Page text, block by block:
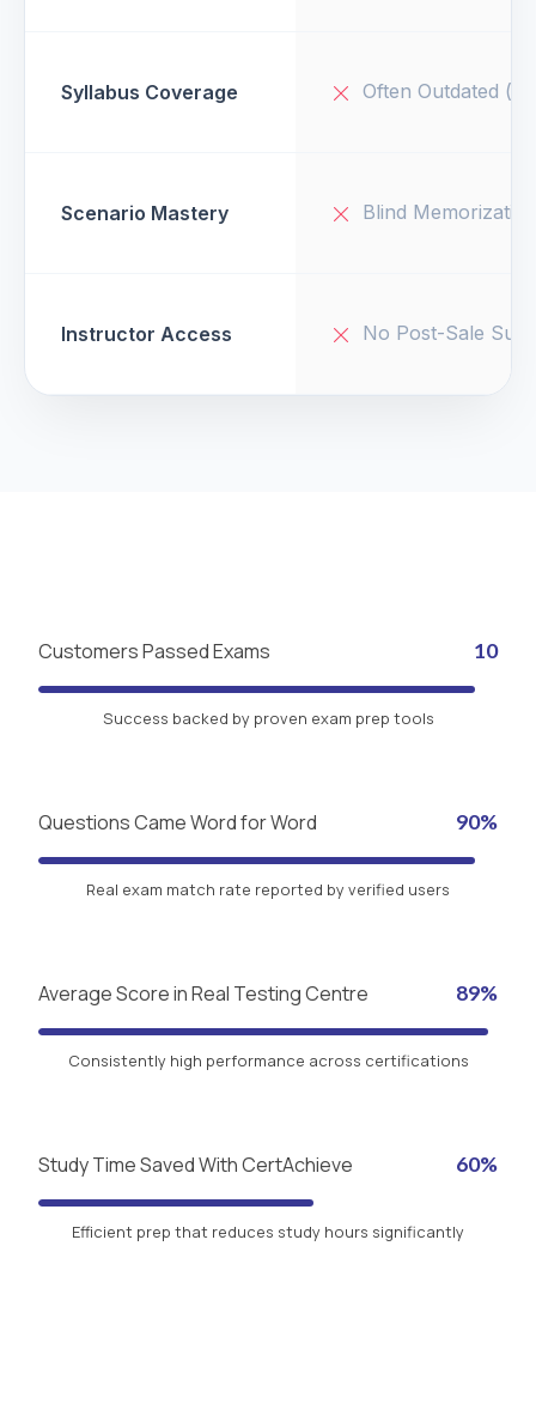
Syllabus Coverage Often Outdated
Scenario Mastery Blind Memorization
Instructor Access No Post-Sale
Customers Passed Exams 10
Success backed by proven exam prep tools
Questions Came Word for Word 90%
Real exam match rate reported by verified users
Average Score in Real Testing Centre 89%
Consistently high performance across certifications
Study Time Saved With CertAchieve 60%
Efficient prep that reduces study hours significantly